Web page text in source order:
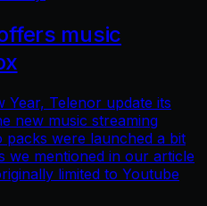
music
Year, Telenor update its
new music streaming
were launched a bit
we mentioned in our article
limited to Youtube